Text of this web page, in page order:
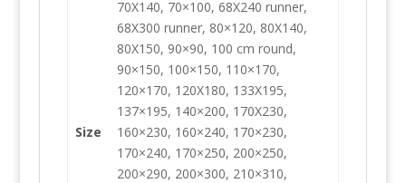
Size
70X140, 70×100, 68X240 runner,
68X300 runner, 80×120, 80X140,
80X150, 90×90, 100 cm round,
90×150, 100×150, 110×170,
120×170, 120X180, 133X195,
137×195, 140×200, 170X230,
160×230, 160×240, 170×230,
170×240, 170×250, 200×250,
200×290, 200×300, 210×310,